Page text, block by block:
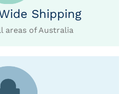
Shipping
areas of Australia